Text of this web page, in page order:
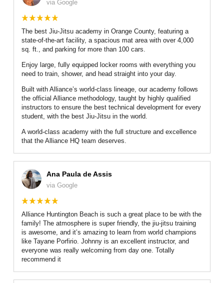
via Google
The best Jiu-Jitsu academy in Orange County, featuring a
state-of-the-art facility, a spacious mat area with over 4,000
sq. ft., and parking for more than 100 cars.
Enjoy large, fully equipped locker rooms with everything you
need to train, shower, and head straight into your day.
Built with Alliance’s world-class lineage, our academy follows
the official Alliance methodology, taught by highly qualified
instructors to ensure the best technical development for every
student, with the best Jiu-Jitsu in the world.
A world-class academy with the full structure and excellence
that the Alliance HQ team deserves.
Ana Paula de Assis
via Google
Alliance Huntington Beach is such a great place to be with the
family! The atmosphere is super friendly, the jiu-jitsu training
is awesome, and it’s amazing to learn from world champions
like Tayane Porfirio. Johnny is an excellent instructor, and
everyone was really welcoming from day one. Totally
recommend it